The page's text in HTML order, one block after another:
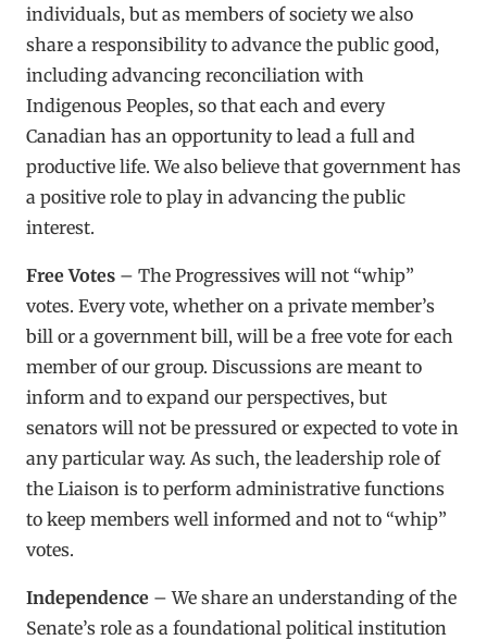
individuals, but as members of society we also
share a responsibility to advance the public good,
including advancing reconciliation with
Indigenous Peoples, so that each and every
Canadian has an opportunity to lead a full and
productive life. We also believe that government has
a positive role to play in advancing the public
interest.
Free Votes – The Progressives will not “whip”
votes. Every vote, whether on a private member’s
bill or a government bill, will be a free vote for each
member of our group. Discussions are meant to
inform and to expand our perspectives, but
senators will not be pressured or expected to vote in
any particular way. As such, the leadership role of
the Liaison is to perform administrative functions
to keep members well informed and not to “whip”
votes.
Independence – We share an understanding of the
Senate’s role as a foundational political institution